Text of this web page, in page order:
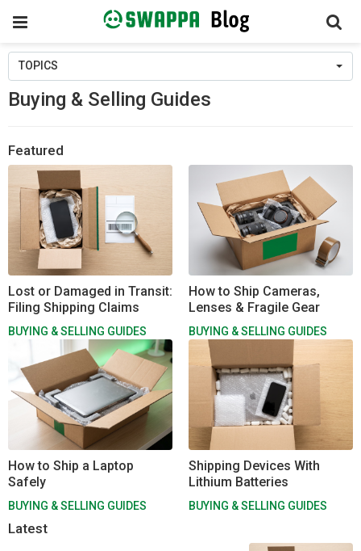
Skip
content
Toggle
TOPICS
Buying & Selling Guides
Featured
Lost or Damaged in Transit:
Filing Shipping Claims
BUYING & SELLING GUIDES
How to Ship Cameras,
Lenses & Fragile Gear
BUYING & SELLING GUIDES
How to Ship a Laptop
Safely
BUYING & SELLING GUIDES
Shipping Devices With
Lithium Batteries
BUYING & SELLING GUIDES
Latest